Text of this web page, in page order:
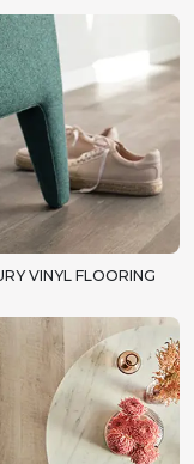
VINYL FLOORING